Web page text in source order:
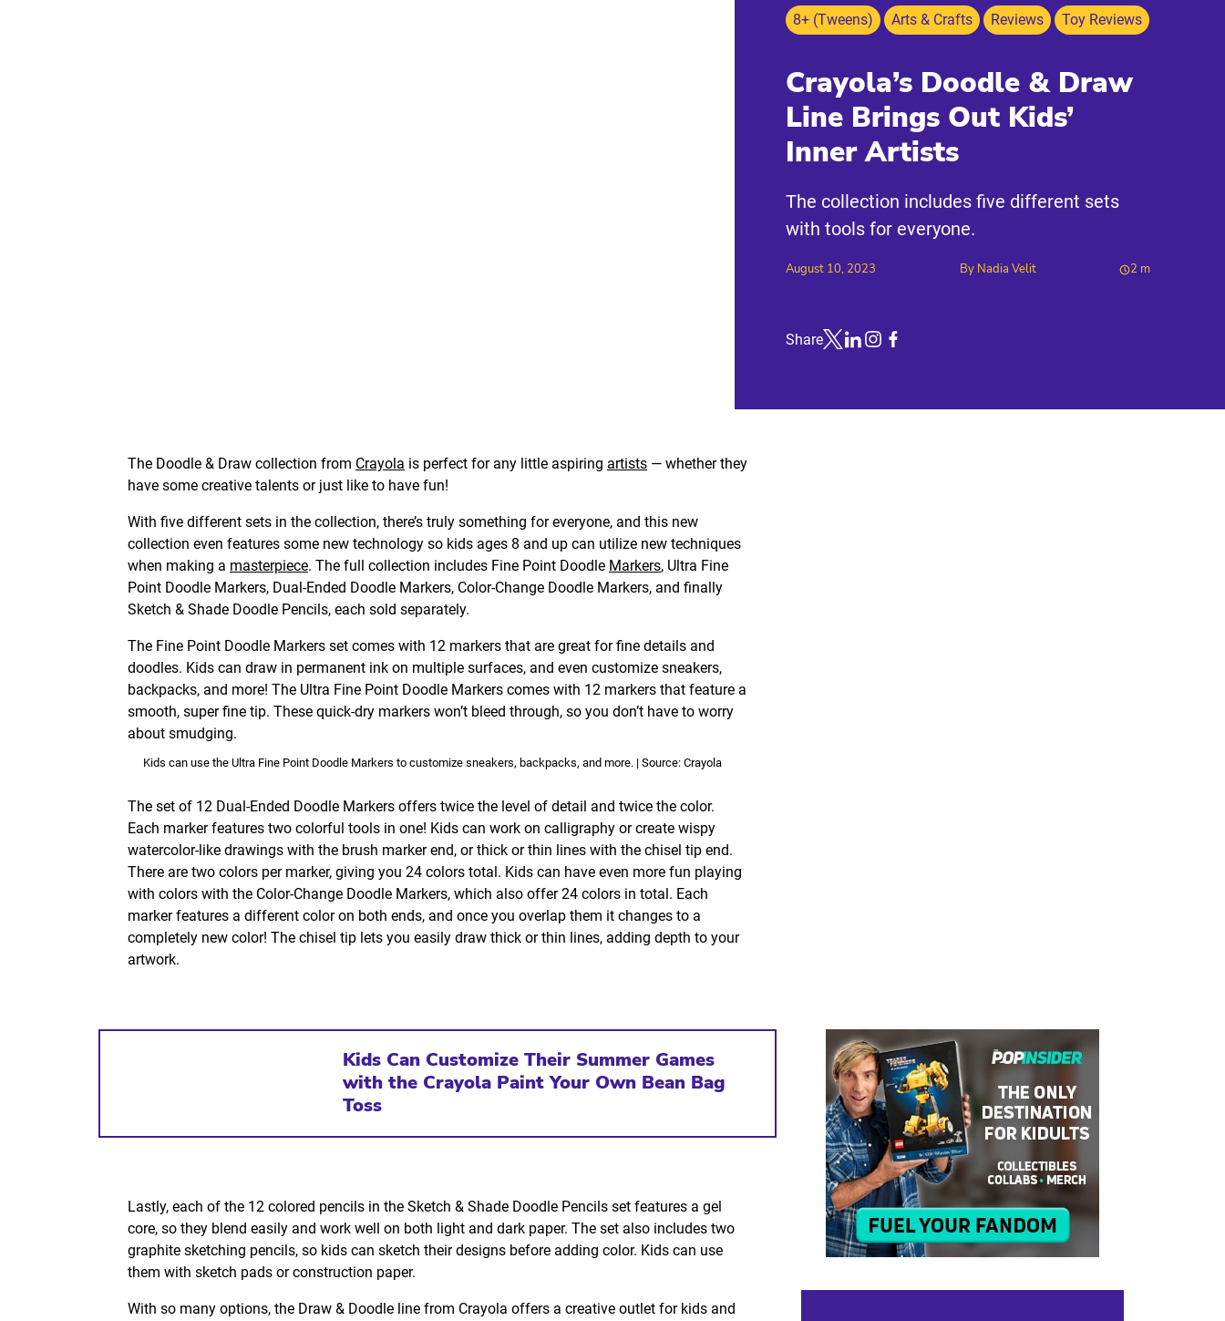
8+ (Tweens) Arts & Crafts Reviews Toy Reviews
Crayola’s Doodle & Draw
Line Brings Out Kids’
Inner Artists
The collection includes five different sets
with tools for everyone.
August 10, 2023 By Nadia Velit 2 m
Share
The Doodle & Draw collection from Crayola is perfect for any little aspiring artists — whether they
have some creative talents or just like to have fun!
With five different sets in the collection, there’s truly something for everyone, and this new
collection even features some new technology so kids ages 8 and up can utilize new techniques
when making a masterpiece. The full collection includes Fine Point Doodle Markers, Ultra Fine
Point Doodle Markers, Dual-Ended Doodle Markers, Color-Change Doodle Markers, and finally
Sketch & Shade Doodle Pencils, each sold separately.
The Fine Point Doodle Markers set comes with 12 markers that are great for fine details and
doodles. Kids can draw in permanent ink on multiple surfaces, and even customize sneakers,
backpacks, and more! The Ultra Fine Point Doodle Markers comes with 12 markers that feature a
smooth, super fine tip. These quick-dry markers won’t bleed through, so you don’t have to worry
about smudging.
Kids can use the Ultra Fine Point Doodle Markers to customize sneakers, backpacks, and more. | Source: Crayola
The set of 12 Dual-Ended Doodle Markers offers twice the level of detail and twice the color.
Each marker features two colorful tools in one! Kids can work on calligraphy or create wispy
watercolor-like drawings with the brush marker end, or thick or thin lines with the chisel tip end.
There are two colors per marker, giving you 24 colors total. Kids can have even more fun playing
with colors with the Color-Change Doodle Markers, which also offer 24 colors in total. Each
marker features a different color on both ends, and once you overlap them it changes to a
completely new color! The chisel tip lets you easily draw thick or thin lines, adding depth to your
artwork.
Kids Can Customize Their Summer Games
with the Crayola Paint Your Own Bean Bag
Toss
Lastly, each of the 12 colored pencils in the Sketch & Shade Doodle Pencils set features a gel
core, so they blend easily and work well on both light and dark paper. The set also includes two
graphite sketching pencils, so kids can sketch their designs before adding color. Kids can use
them with sketch pads or construction paper.
With so many options, the Draw & Doodle line from Crayola offers a creative outlet for kids and